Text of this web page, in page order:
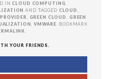
INCLOUD COMPUTING
AND TAGGED CLOUD
GREEN CLOUD
GREEN
,VMWARE . BOOKMARK
YOUR FRIENDS.